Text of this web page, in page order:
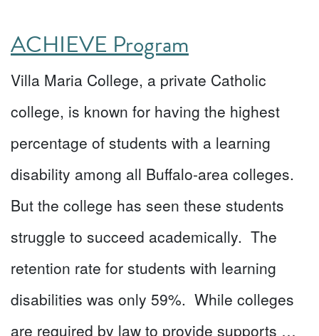
ACHIEVE Program
Villa Maria College, a private Catholic
college, is known for having the highest
percentage of students with a learning
disability among all Buffalo-area colleges.
But the college has seen these students
struggle to succeed academically. The
retention rate for students with learning
disabilities was only 59%. While colleges
are required by law to provide supports …